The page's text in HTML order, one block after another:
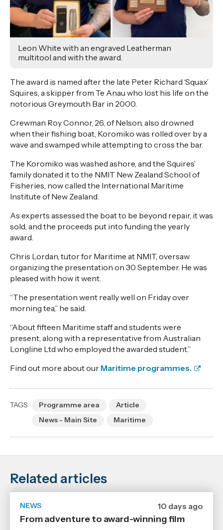
Leon White with an engraved Leatherman
multitool and with the award.
The award is named after the late Peter Richard ‘Squax’
Squires, a skipper from Te Anau who lost his life on the
notorious Greymouth Bar in 2000.
Crewman Roy Connor, 26, of Nelson, also drowned
when their fishing boat, Koromiko was rolled over by a
wave and swamped while attempting to cross the bar.
The Koromiko was washed ashore, and the Squires’
family donated it to the NMIT New Zealand School of
Fisheries, now called the International Maritime
Institute of New Zealand.
As experts assessed the boat to be beyond repair, it was
sold, and the proceeds put into funding the yearly
award.
Chris Lordan, tutor for Maritime at NMIT, oversaw
organizing the presentation on 30 September. He was
pleased with how it went.
“The presentation went really well on Friday over
morning tea,” he said.
“About fifteen Maritime staff and students were
present, along with a representative from Australian
Longline Ltd who employed the awarded student.”
Find out more about our Maritime programmes.
TAGS Programme area
Article
News - Main Site
Maritime
Related articles
NEWS
Date
published
29
10 days ago
From adventure to award-winning film